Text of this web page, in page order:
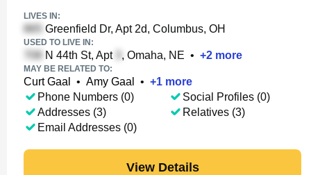
LIVES IN:
Greenfield Dr, Apt 2d, Columbus, OH
USED TO LIVE IN:
N 44th St, Apt , Omaha, NE • +2 more
MAY BE RELATED TO:
Curt Gaal • Amy Gaal • +1 more
Phone Numbers (0)
Addresses (3)
Email Addresses (0)
Social Profiles (0)
Relatives (3)
View Details